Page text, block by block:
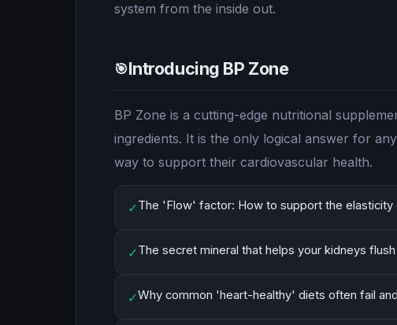
system from the inside out.
🎯Introducing BP Zone
BP Zone is a cutting-edge nutritional
ingredients. It is the only logical answer for
way to support their cardiovascular health.
✓The 'Flow' factor: How to support the elasticity
✓The secret mineral that helps your kidneys
✓Why common 'heart-healthy' diets often fail